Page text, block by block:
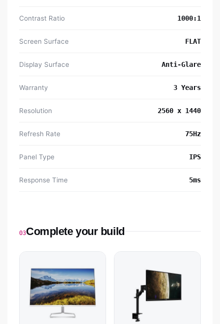
Contrast Ratio 1000:1
Screen Surface FLAT
Display Surface Anti-Glare
Warranty 3 Years
Resolution ‎2560 x 1440
Refresh Rate 75Hz
Panel Type IPS
Response Time 5ms
03Complete your build